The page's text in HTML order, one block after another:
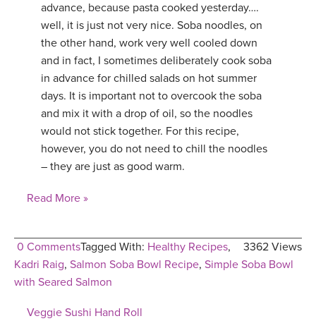
advance, because pasta cooked yesterday….
well, it is just not very nice. Soba noodles, on
the other hand, work very well cooled down
and in fact, I sometimes deliberately cook soba
in advance for chilled salads on hot summer
days. It is important not to overcook the soba
and mix it with a drop of oil, so the noodles
would not stick together. For this recipe,
however, you do not need to chill the noodles
– they are just as good warm.
Read More »
0 Comments 3362 Views
Tagged With: Healthy Recipes,
Kadri Raig, Salmon Soba Bowl Recipe, Simple Soba Bowl
with Seared Salmon
Veggie Sushi Hand Roll